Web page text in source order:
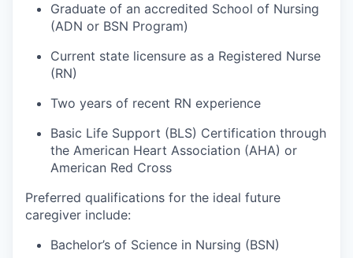
Graduate of an accredited School of Nursing
(ADN or BSN Program)
Current state licensure as a Registered Nurse
(RN)
Two years of recent RN experience
Basic Life Support (BLS) Certification through
the American Heart Association (AHA) or
American Red Cross
Preferred qualifications for the ideal future
caregiver include:
Bachelor’s of Science in Nursing (BSN)